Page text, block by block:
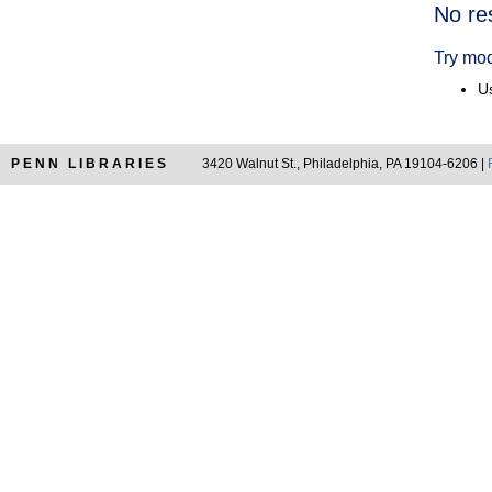
No
Try
PENN LIBRARIES 3420 Walnut St., Philadelphia, PA 19104-6206 |